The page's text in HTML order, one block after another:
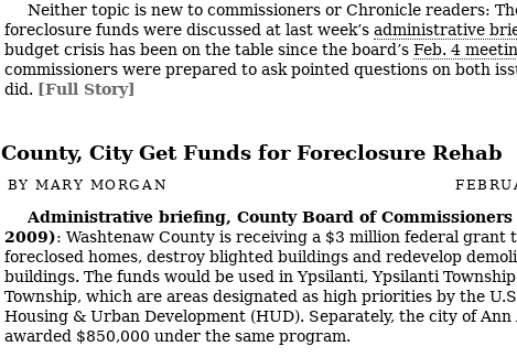
Neither topic is new to commissioners or Chronicle readers:
foreclosure funds were discussed at last week’s administrative
budget crisis has been on the table since the board’s Feb. 4 meetin
commissioners were prepared to ask pointed questions on both
did. [Full Story]
County, City Get Funds for Foreclosure Rehab
BYMARY MORGAN
Administrative briefing, County Board of Commissioners
2009): Washtenaw County is receiving a $3 million federal grant
foreclosed homes, destroy blighted buildings and redevelop
buildings. The funds would be used in Ypsilanti, Ypsilanti
Township, which are areas designated as high priorities by the
Housing & Urban Development (HUD). Separately, the city of Ann
awarded $850,000 under the same program.